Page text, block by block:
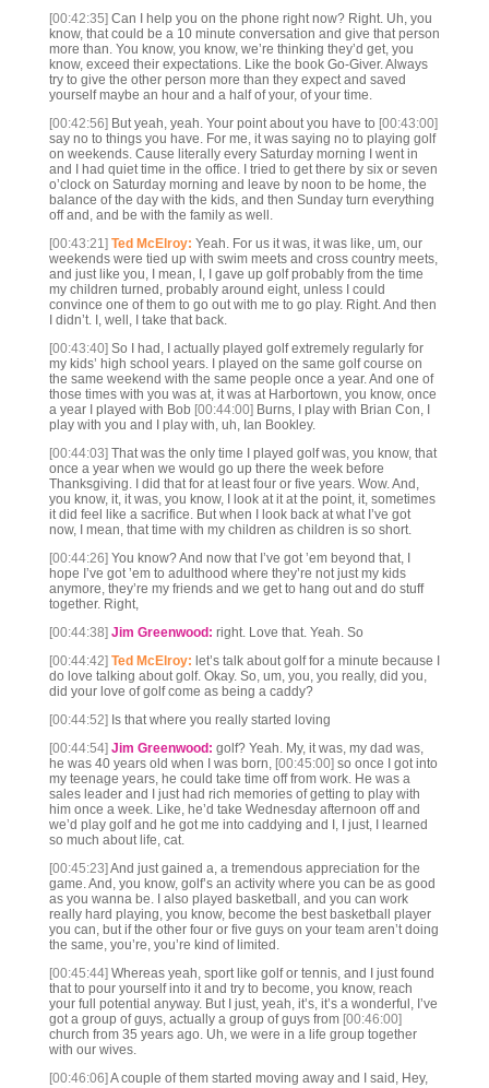
[00:42:35] Can I help you on the phone right now? Right. Uh, you
know, that could be a 10 minute conversation and give that person
more than. You know, you know, we’re thinking they’d get, you
know, exceed their expectations. Like the book Go-Giver. Always
try to give the other person more than they expect and saved
yourself maybe an hour and a half of your, of your time.
[00:42:56] But yeah, yeah. Your point about you have to [00:43:00]
say no to things you have. For me, it was saying no to playing golf
on weekends. Cause literally every Saturday morning I went in
and I had quiet time in the office. I tried to get there by six or seven
o’clock on Saturday morning and leave by noon to be home, the
balance of the day with the kids, and then Sunday turn everything
off and, and be with the family as well.
[00:43:21] Ted McElroy: Yeah. For us it was, it was like, um, our
weekends were tied up with swim meets and cross country meets,
and just like you, I mean, I, I gave up golf probably from the time
my children turned, probably around eight, unless I could
convince one of them to go out with me to go play. Right. And then
I didn’t. I, well, I take that back.
[00:43:40] So I had, I actually played golf extremely regularly for
my kids’ high school years. I played on the same golf course on
the same weekend with the same people once a year. And one of
those times with you was at, it was at Harbortown, you know, once
a year I played with Bob [00:44:00] Burns, I play with Brian Con, I
play with you and I play with, uh, Ian Bookley.
[00:44:03] That was the only time I played golf was, you know, that
once a year when we would go up there the week before
Thanksgiving. I did that for at least four or five years. Wow. And,
you know, it, it was, you know, I look at it at the point, it, sometimes
it did feel like a sacrifice. But when I look back at what I’ve got
now, I mean, that time with my children as children is so short.
[00:44:26] You know? And now that I’ve got ’em beyond that, I
hope I’ve got ’em to adulthood where they’re not just my kids
anymore, they’re my friends and we get to hang out and do stuff
together. Right,
[00:44:38] Jim Greenwood: right. Love that. Yeah. So
[00:44:42] Ted McElroy: let’s talk about golf for a minute because I
do love talking about golf. Okay. So, um, you, you really, did you,
did your love of golf come as being a caddy?
[00:44:52] Is that where you really started loving
[00:44:54] Jim Greenwood: golf? Yeah. My, it was, my dad was,
he was 40 years old when I was born, [00:45:00] so once I got into
my teenage years, he could take time off from work. He was a
sales leader and I just had rich memories of getting to play with
him once a week. Like, he’d take Wednesday afternoon off and
we’d play golf and he got me into caddying and I, I just, I learned
so much about life, cat.
[00:45:23] And just gained a, a tremendous appreciation for the
game. And, you know, golf’s an activity where you can be as good
as you wanna be. I also played basketball, and you can work
really hard playing, you know, become the best basketball player
you can, but if the other four or five guys on your team aren’t doing
the same, you’re, you’re kind of limited.
[00:45:44] Whereas yeah, sport like golf or tennis, and I just found
that to pour yourself into it and try to become, you know, reach
your full potential anyway. But I just, yeah, it’s, it’s a wonderful, I’ve
got a group of guys, actually a group of guys from [00:46:00]
church from 35 years ago. Uh, we were in a life group together
with our wives.
[00:46:06] A couple of them started moving away and I said, Hey,